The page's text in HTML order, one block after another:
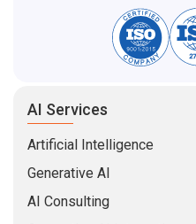
Generative AI Integration
AI Model Fine-Tuning
AI Proof-of-Concept (POC)
Enterprise Software
Mobile App Development
Web Development
MVP Development